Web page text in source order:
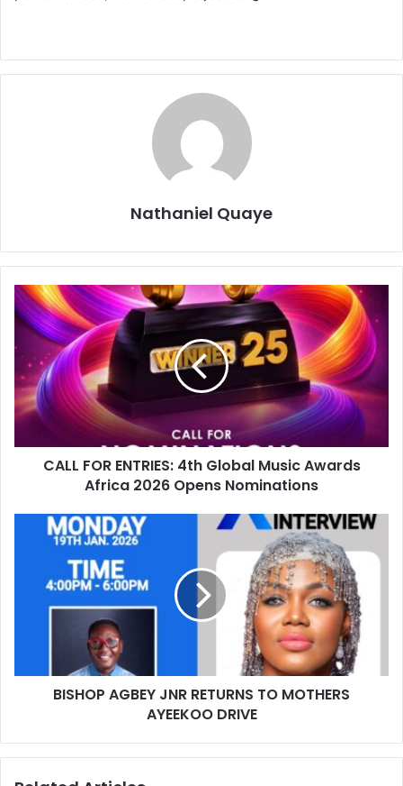
Nathaniel Quaye
CALL FOR ENTRIES: 4th Global Music Awards
Africa 2026 Opens Nominations
BISHOP AGBEY JNR RETURNS TO MOTHERS
AYEEKOO DRIVE